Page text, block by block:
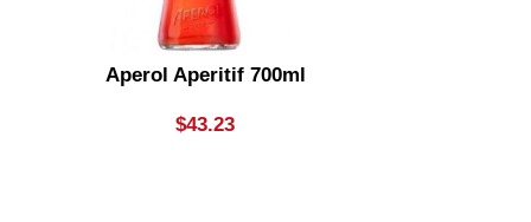
Aperol Aperitif 700ml
$43.23